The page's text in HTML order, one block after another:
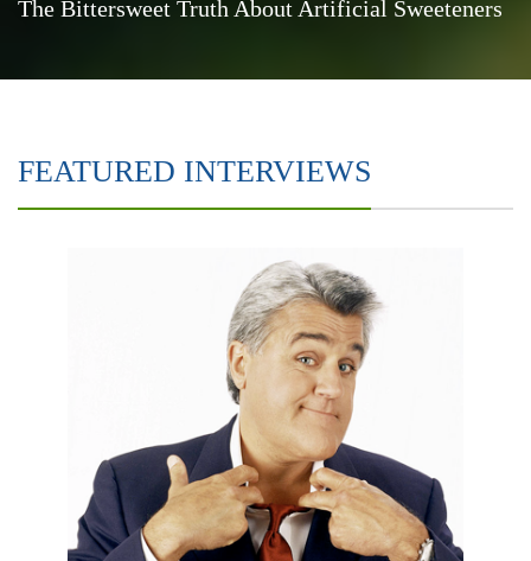
The Bittersweet Truth About Artificial Sweeteners
FEATURED INTERVIEWS